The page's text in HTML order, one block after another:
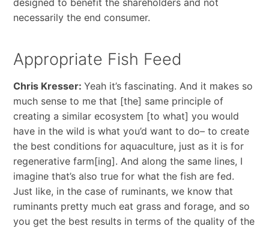
necessarily the end consumer.
Appropriate Fish Feed
Chris Kresser: Yeah it’s fascinating. And it makes so
much sense to me that [the] same principle of
creating a similar ecosystem [to what] you would
have in the wild is what you’d want to do– to create
the best conditions for aquaculture, just as it is for
regenerative farm[ing]. And along the same lines, I
imagine that’s also true for what the fish are fed.
Just like, in the case of ruminants, we know that
ruminants pretty much eat grass and forage, and so
you get the best results in terms of the quality of the